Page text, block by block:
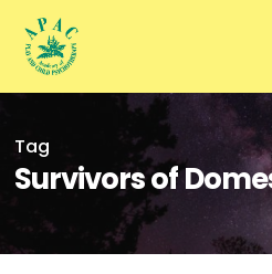
main
Tag
Survivors of